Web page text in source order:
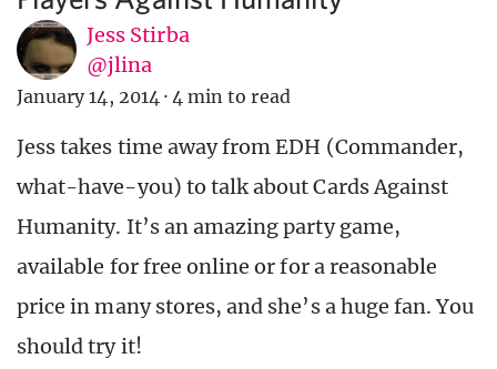
Jess Stirba
@jlina
January 14, 2014 · 4 min to read
Jess takes time away from EDH (Commander,
what-have-you) to talk about Cards Against
Humanity. It’s an amazing party game,
available for free online or for a reasonable
price in many stores, and she’s a huge fan. You
should try it!